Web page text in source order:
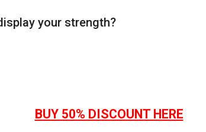
your strength?
BUY 50% DISCOUNT HERE